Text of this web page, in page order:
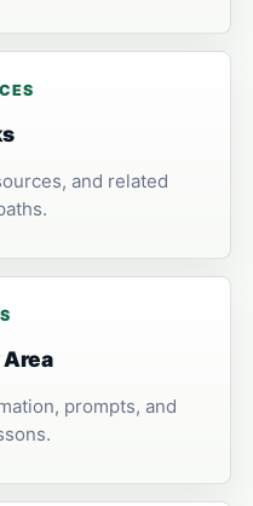
and related
prompts, and